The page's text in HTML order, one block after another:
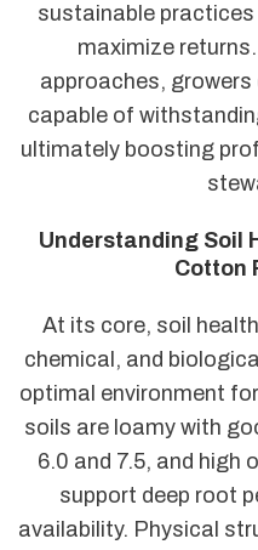
sustainable
maximize
approaches,
capable of
ultimately boosting
Understanding Soil
Cotton
At its core, soil
chemical, and
optimal environment
soils are loamy with
6.0 and 7.5, and
support deep root
availability. Physical